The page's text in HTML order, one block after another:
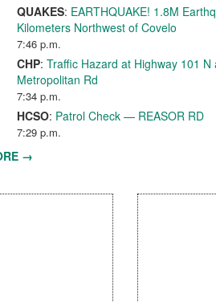
QUAKES: EARTHQUAKE! 1.8M
Kilometers Northwest of Covelo
7:46 p.m.
CHP: Traffic Hazard at Highway 101 N
Metropolitan Rd
7:34 p.m.
HCSO: Patrol Check — REASOR RD
7:29 p.m.
→